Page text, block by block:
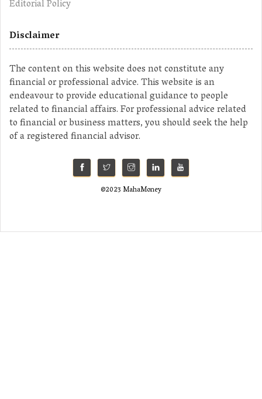
Editorial Policy
Disclaimer
The content on this website does not constitute any
financial or professional advice. This website is an
endeavour to provide educational guidance to people
related to financial affairs. For professional advice related
to financial or business matters, you should seek the help
of a registered financial advisor.
©2023 MahaMoney